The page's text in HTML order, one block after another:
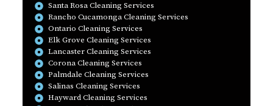
Santa Rosa Cleaning Services
Rancho Cucamonga Cleaning Services
Ontario Cleaning Services
Elk Grove Cleaning Services
Lancaster Cleaning Services
Corona Cleaning Services
Palmdale Cleaning Services
Salinas Cleaning Services
Hayward Cleaning Services